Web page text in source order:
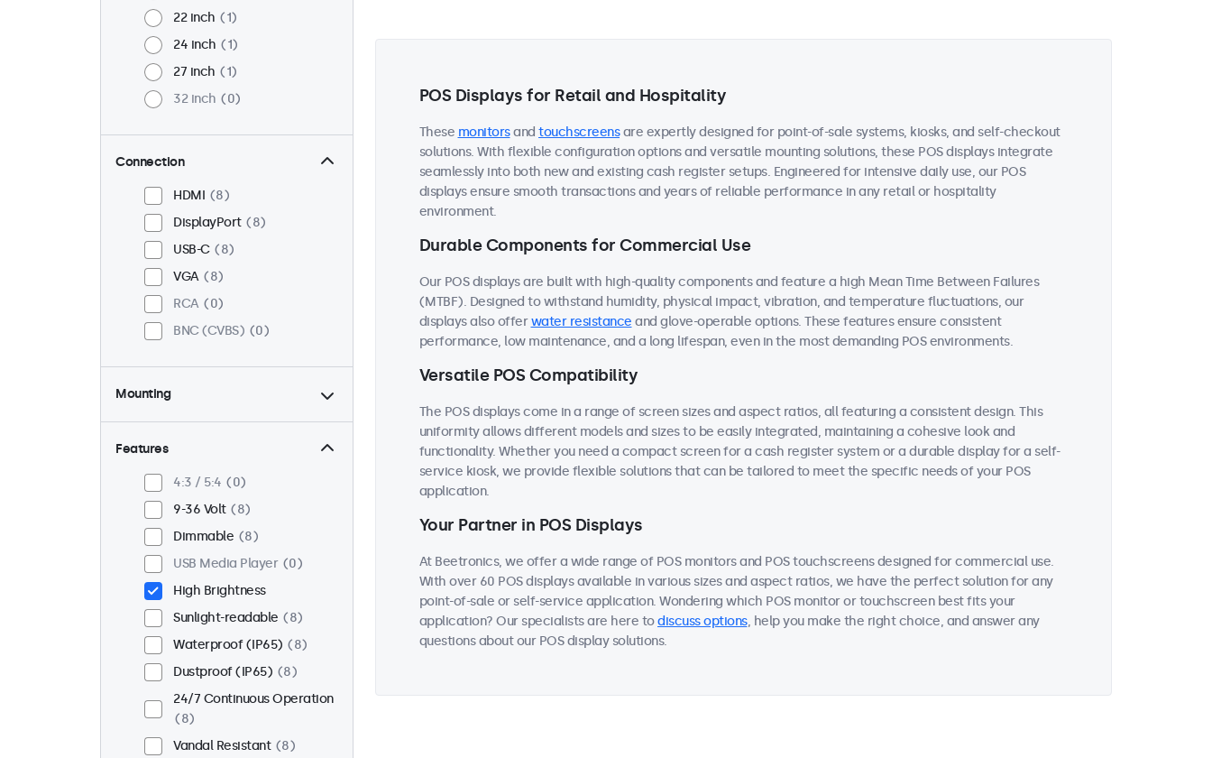
22 inch
1
24 inch
1
27 inch
1
32 inch
0
Connection
HDMI
8
DisplayPort
8
USB-C
8
VGA
8
RCA
0
BNC (CVBS)
0
Mounting
Desktop
0
Panel Mount
Flush
8
Rack Mount (19 Inch)
VESA 75 x 75
VESA 100 x 100
Features
4:3 / 5:4
0
9-36 Volt
8
Dimmable
8
USB Media Player
0
High Brightness
Sunlight-readable
8
Waterproof (IP65)
8
Dustproof (IP65)
8
24/7 Continuous Operation
8
Vandal Resistant
8
POS Displays for Retail and Hospitality
These monitorsand touchscreensare expertly designed for point-of-sale systems, kiosks, and self-checkout
solutions. With flexible configuration options and versatile mounting solutions, these POS displays integrate
seamlessly into both new and existing cash register setups. Engineered for intensive daily use, our POS
displays ensure smooth transactions and years of reliable performance in any retail or hospitality
environment.
Durable Components for Commercial Use
Our POS displays are built with high-quality components and feature a high Mean Time Between Failures
(MTBF). Designed to withstand humidity, physical impact, vibration, and temperature fluctuations, our
displays also offerwater resistance and glove-operable options. These features ensure consistent
performance, low maintenance, and a long lifespan, even in the most demanding POS environments.
Versatile POS Compatibility
The POS displays come in a range of screen sizes and aspect ratios, all featuring a consistent design. This
uniformity allows different models and sizes to be easily integrated, maintaining a cohesive look and
functionality. Whether you need a compact screen for a cash register system or a durable display for a self-
service kiosk, we provide flexible solutions that can be tailored to meet the specific needs of your POS
application.
Your Partner in POS Displays
At Beetronics, we offer a wide range of POS monitors and POS touchscreens designed for commercial use.
With over 60 POS displays available in various sizes and aspect ratios, we have the perfect solution for any
point-of-sale or self-service application. Wondering which POS monitor or touchscreen best fits your
application? Our specialists are here todiscuss options, help you make the right choice, and answer any
questions about our POS display solutions.